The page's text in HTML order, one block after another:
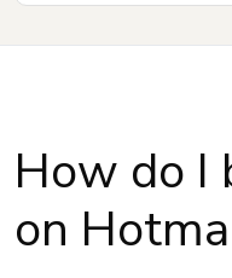
How do I
on